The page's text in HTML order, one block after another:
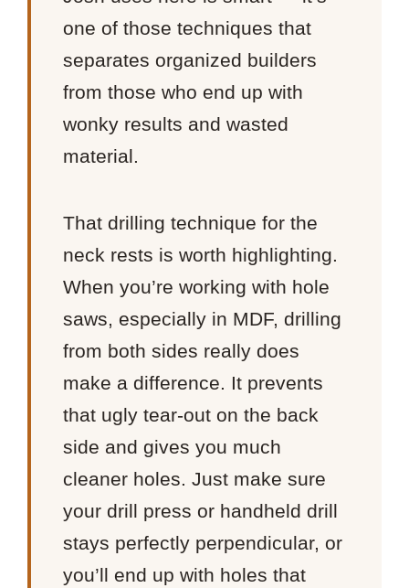
one of those techniques that
separates organized builders
from those who end up with
wonky results and wasted
material.
That drilling technique for the
neck rests is worth highlighting.
When you’re working with hole
saws, especially in MDF, drilling
from both sides really does
make a difference. It prevents
that ugly tear-out on the back
side and gives you much
cleaner holes. Just make sure
your drill press or handheld drill
stays perfectly perpendicular, or
you’ll end up with holes that